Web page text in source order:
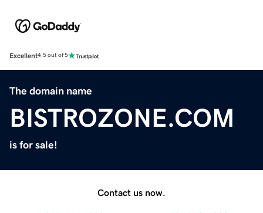
Excellent4.5 out of 5
The domain name
BISTROZONE.COM
is for sale!
Contact us now.